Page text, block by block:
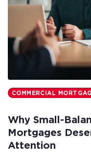
COMMERCIAL
Why Small-
Mortgages
Attention